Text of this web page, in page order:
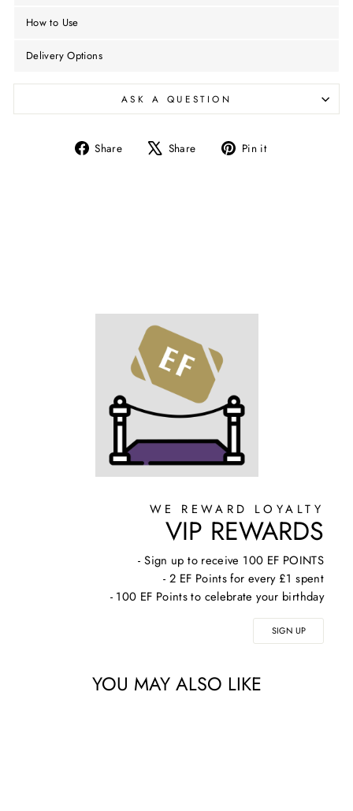
How to Use
Delivery Options
ASK A QUESTION
Share
Share Share
Tweet Pin it
WE REWARD LOYALTY
VIP REWARDS
- Sign up to receive 100 EF POINTS
- 2 EF Points for every £1 spent
- 100 EF Points to celebrate your birthday
SIGN UP
YOU MAY ALSO LIKE